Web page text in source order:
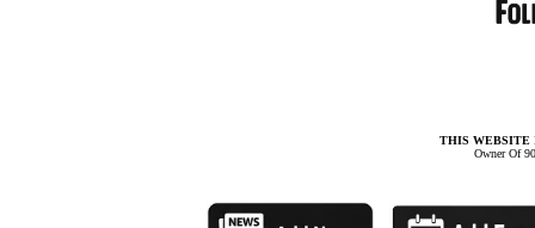
THIS WEBSITE
Owner Of